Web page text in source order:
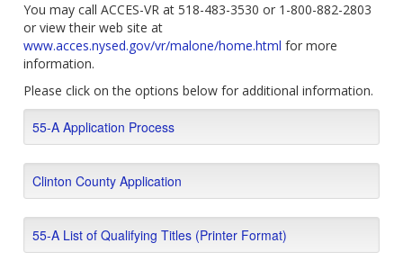
You may call ACCES-VR at 518-483-3530 or 1-800-882-2803
or view their web site at
www.acces.nysed.gov/vr/malone/home.htmlfor more
information.
Please click on the options below for additional information.
55-A Application Process
Clinton County Application
55-A List of Qualifying Titles (Printer Format)